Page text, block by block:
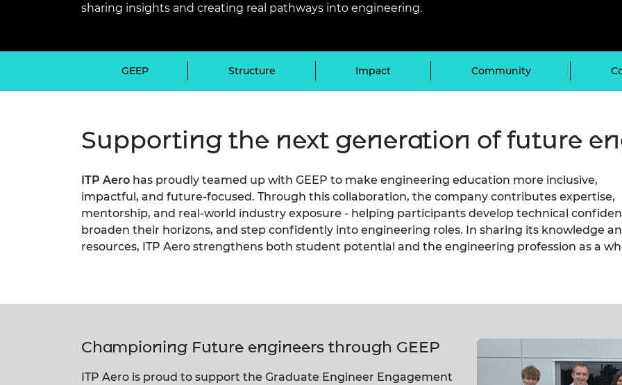
UK IC
The
MSc
Fellowships
Sustainability
Prince Philip Medal
Princess Royal Silver
The President's Special
Awards for Pandemic
Queen Elizabeth Prize for
Engineering
Sir Frank Whittle Medal
RAEng Young Engineer of
inclusion
This Is Engineering
2024 Diversity and
Staff, Trustee board and
Work with us
sharing insights and creating real pathways into engineering.
GEEP Structure Impact Community
Supporting the next generation of future
ITP Aero has proudly teamed up with GEEP to make engineering education more inclusive,
impactful, and future-focused. Through this collaboration, the company contributes expertise,
mentorship, and real-world industry exposure - helping participants develop technical
broaden their horizons, and step confidently into engineering roles. In sharing its knowledge
resources, ITP Aero strengthens both student potential and the engineering profession as a
Championing Future engineers through GEEP
ITP Aero is proud to support the Graduate Engineer Engagement